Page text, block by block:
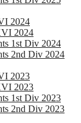
2024
2024
1st Div 2024
2nd Div 2024
2023
2023
1st Div 2023
2nd Div 2023